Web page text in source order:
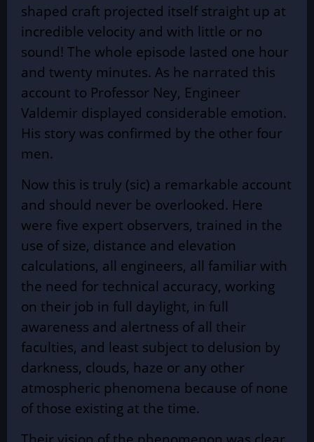
shaped craft projected itself straight up at
incredible velocity and with little or no
sound! The whole episode lasted one hour
and twenty minutes. As he narrated this
account to Professor Ney, Engineer
Valdemir displayed considerable emotion.
His story was confirmed by the other four
men.
Now this is truly (sic) a remarkable account
and should never be overlooked. Here
were five expert observers, trained in the
use of size, distance and elevation
calculations, all engineers, all familiar with
the need for technical accuracy, working
on their job in full daylight, in full
awareness and alertness of all their
faculties, and least subject to delusion by
darkness, clouds, haze or any other
atmospheric phenomena because of none
of those existing at the time.